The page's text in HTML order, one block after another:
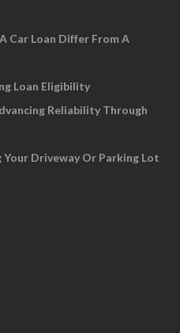
Car Loan Differ From A
Loan Eligibility
Reliability Through
Driveway Or Parking Lot